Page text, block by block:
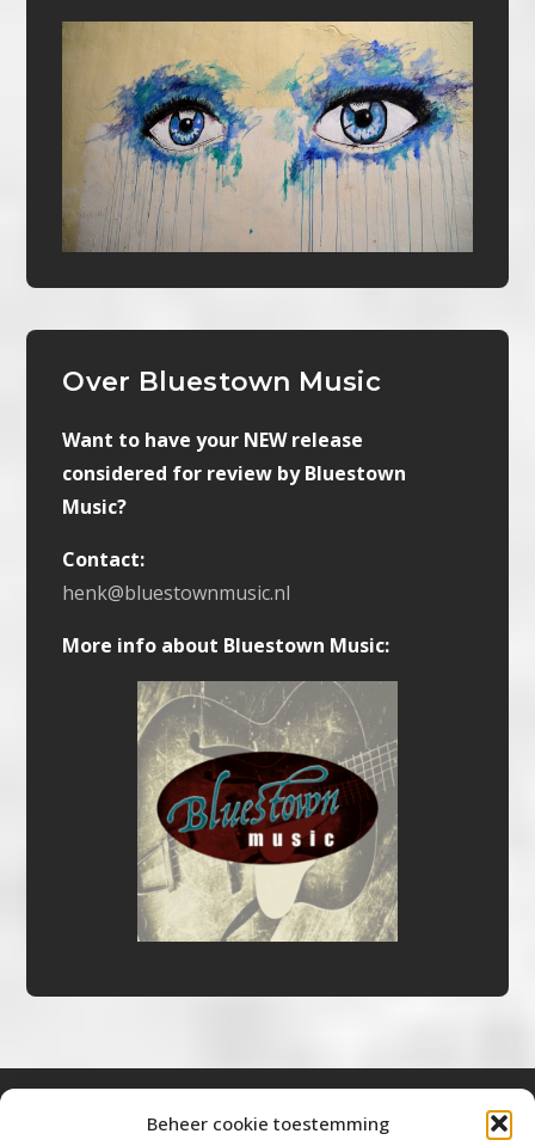
Beheer cookie toestemming
Over Bluestown Music
Want to have your NEW release
considered for review by Bluestown
Music?
Contact:
henk@bluestownmusic.nl
More info about Bluestown Music: